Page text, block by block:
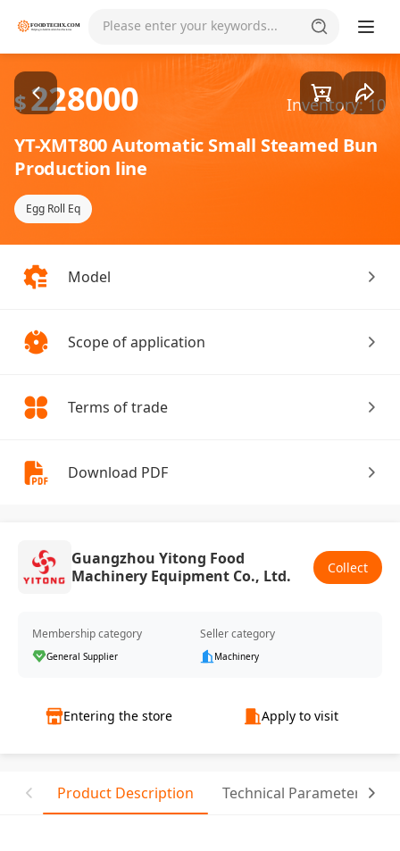
Please enter your keywords... Goods1/1
$228000 Inventory: 10
YT-XMT800 Automatic Small Steamed Bun
Production line
Egg Roll Eq
Model
Scope of application
Terms of trade
Download PDF
Guangzhou Yitong Food
Machinery Equipment Co., Ltd.
Collect
Membership category
General Supplier
Seller category
Machinery
Entering the store Apply to visit
Product Description Technical Parameter